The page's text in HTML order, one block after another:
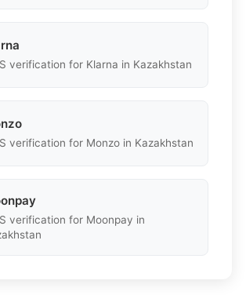
verification for Klarna in Kazakhstan
verification for Monzo in Kazakhstan
verification for Moonpay in